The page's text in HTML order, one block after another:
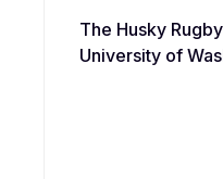
The Husky
University of